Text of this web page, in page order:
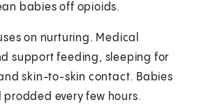
babies off opioids.
on nurturing. Medical
support feeding, sleeping for
skin-to-skin contact. Babies
prodded every few hours.